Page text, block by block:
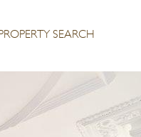
SEARCH